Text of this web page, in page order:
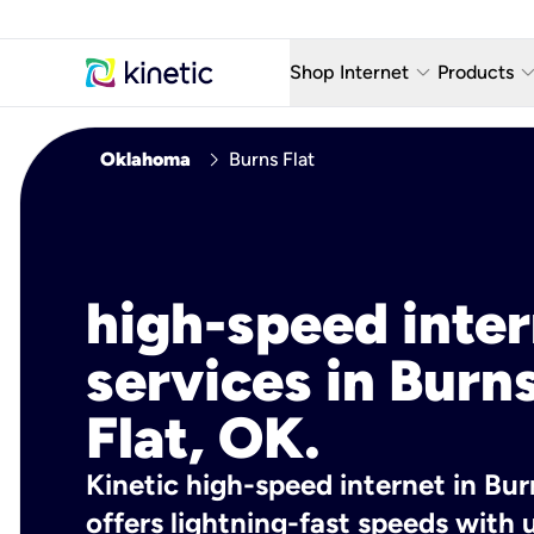
Shop Internet keyboard_arrow_down
Fiber Internet Plans
Products keyboard_arrow_down
AT&T
Oklahoma chevron_right Burns Flat
high-speed
services in
Flat, OK.
Kinetic high-speed internet in
offers lightning-fast speeds with